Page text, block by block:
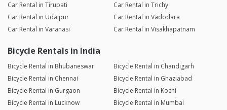
Car Rental in Tirupati
Car Rental in Trichy
Car Rental in Udaipur
Car Rental in Vadodara
Car Rental in Varanasi
Car Rental in Visakhapatnam
Bicycle Rentals in India
Bicycle Rental in Bhubaneswar
Bicycle Rental in Chandigarh
Bicycle Rental in Chennai
Bicycle Rental in Ghaziabad
Bicycle Rental in Gurgaon
Bicycle Rental in Kochi
Bicycle Rental in Lucknow
Bicycle Rental in Mumbai